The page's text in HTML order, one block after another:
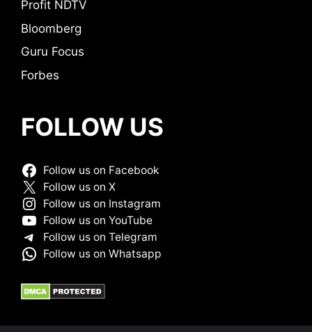
Profit NDTV
Bloomberg
Guru Focus
Forbes
FOLLOW US
Follow us on Facebook
Follow us on X
Follow us on Instagram
Follow us on YouTube
Follow us on Telegram
Follow us on Whatsapp